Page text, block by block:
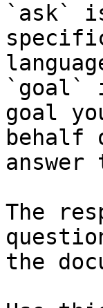
`ask`
`goal`
goal
behalf
The
the